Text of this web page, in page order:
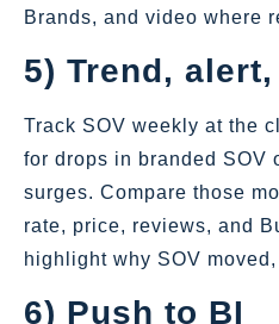
Brands, and video where
5) Trend,
Track SOV weekly at the
for drops in branded SOV
surges. Compare those
rate, price, reviews, and
highlight why SOV
6) Push to BI